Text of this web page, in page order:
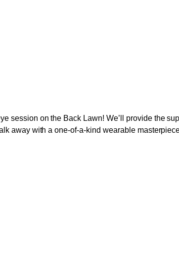
session on the Back Lawn! We’ll provide the
away with a one-of-a-kind wearable